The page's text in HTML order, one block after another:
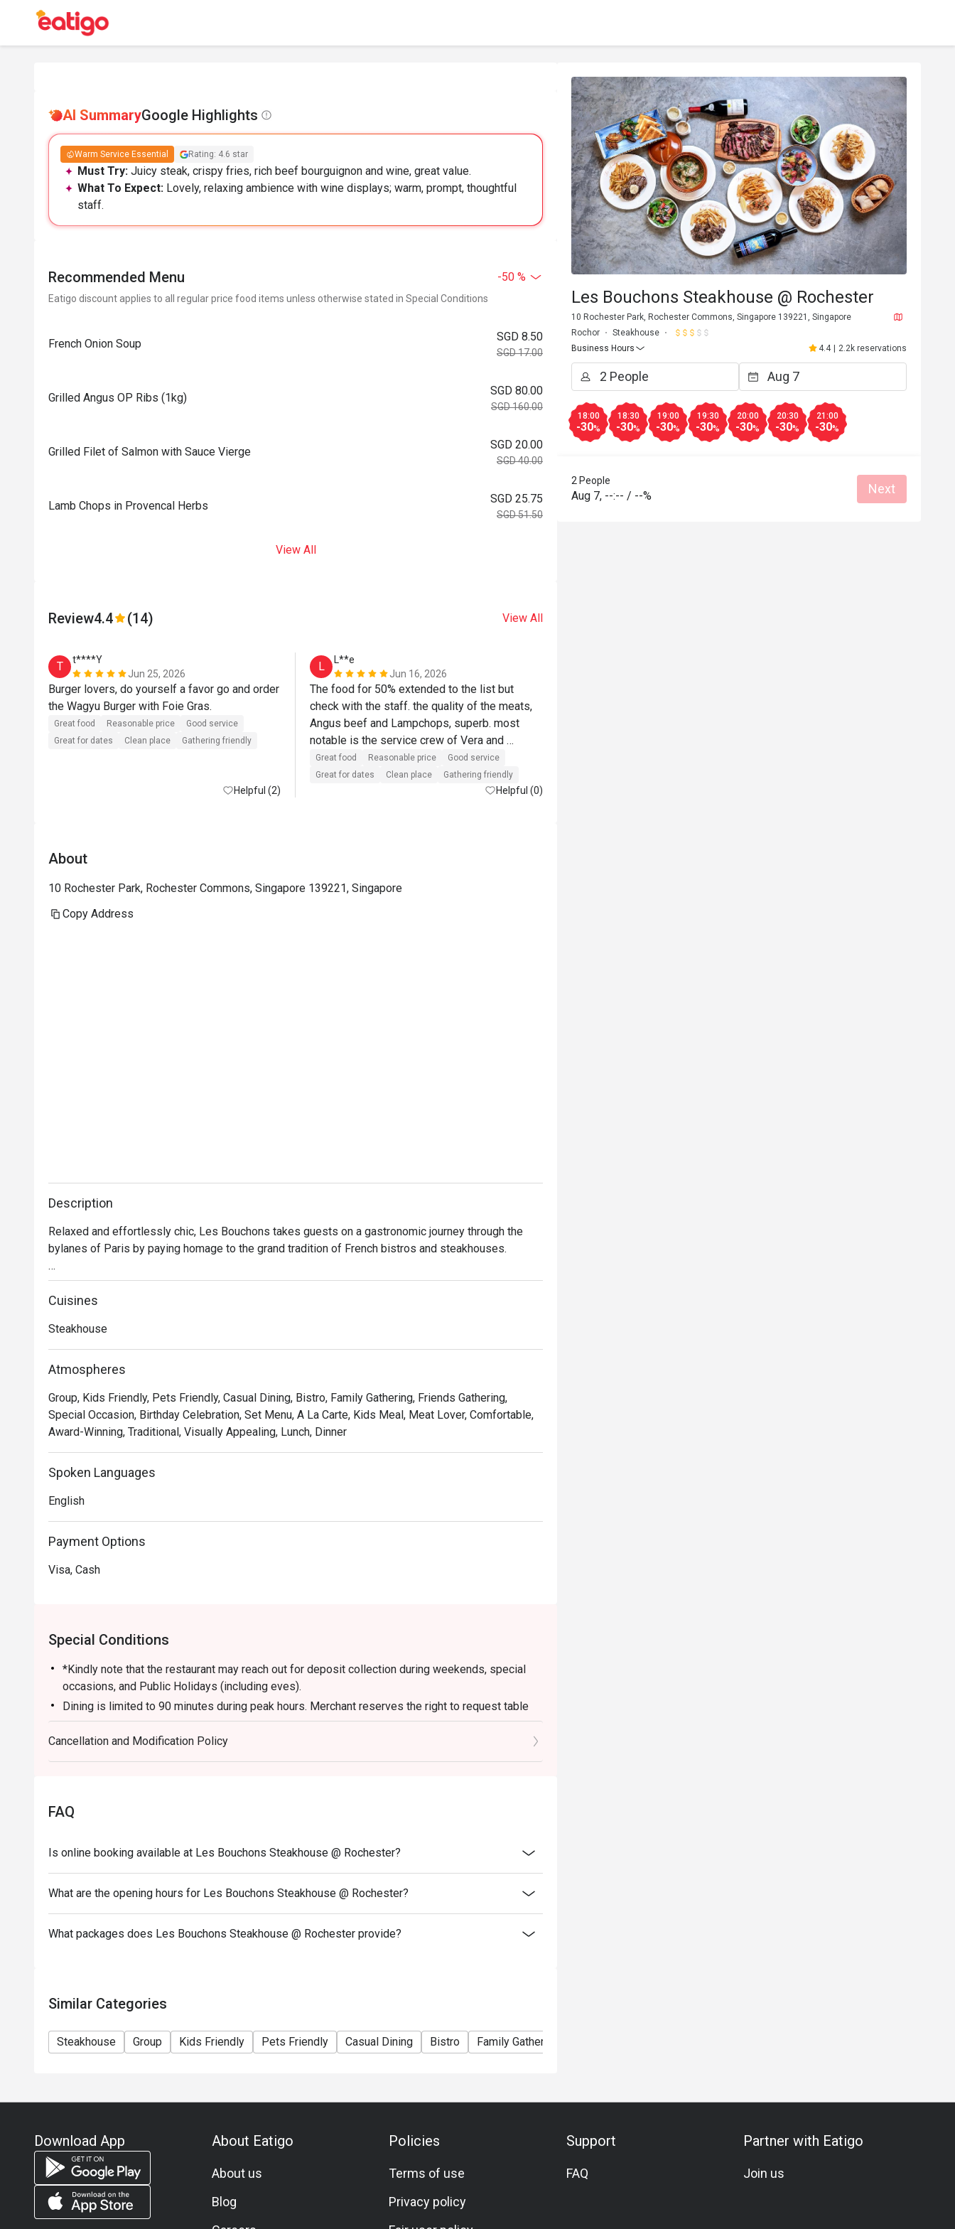
AI SummaryGoogle Highlights
Warm Service Essential Rating: 4.6 star
Must Try: Juicy steak, crispy fries, rich beef bourguignon and wine, great value.
What To Expect: Lovely, relaxing ambience with wine displays; warm, prompt, thoughtful
staff.
Recommended Menu -50 %
Eatigo discount applies to all regular price food items unless otherwise stated in Special Conditions
French Onion Soup
SGD 8.50
SGD 17.00
Grilled Angus OP Ribs (1kg)
SGD 80.00
SGD 160.00
Grilled Filet of Salmon with Sauce Vierge
SGD 20.00
SGD 40.00
Lamb Chops in Provencal Herbs
SGD 25.75
SGD 51.50
View All
Review4.4 (14) View All
T
t****Y
Jun 25, 2026
Burger lovers, do yourself a favor go and order
Great food Reasonable price
Good service
Great for dates
Clean place Gathering friendly
Helpful (2)
L
L**e
Jun 16, 2026
The food for 50% extended to the list but
check with the staff. the quality of the meats,
Angus beef and Lampchops, superb. most
notable is the service crew of Vera and
Claudia. They were helpful, recommendations
were spot on and such a helpful posture. They
Great food Reasonable price
Good service
Great for dates
Clean place Gathering friendly
Helpful (0)
About
10 Rochester Park, Rochester Commons, Singapore 139221, Singapore
Copy Address
Description
Relaxed and effortlessly chic, Les Bouchons takes guests on a gastronomic journey through the
bylanes of Paris by paying homage to the grand tradition of French bistros and steakhouses.
Showcasing classic French cuisine and quality steak frites, Les Bouchons is the destination for a
memorable experience of robust flavours and textures. Steaks are prepared as per request and are
Cuisines
Steakhouse
Atmospheres
Group, Kids Friendly, Pets Friendly, Casual Dining, Bistro, Family Gathering, Friends Gathering,
Special Occasion, Birthday Celebration, Set Menu, A La Carte, Kids Meal, Meat Lover, Comfortable,
Award-Winning, Traditional, Visually Appealing, Lunch, Dinner
Spoken Languages
English
Payment Options
Visa, Cash
Special Conditions
*Kindly note that the restaurant may reach out for deposit collection during weekends, special
occasions, and Public Holidays (including eves).
Dining is limited to 90 minutes during peak hours. Merchant reserves the right to request table
turnover to accommodate other guests.
Kindly note that all orders must be placed within 15 minutes of the reservation time to be eligible
for the discount. Orders after that won't be covered.
Cancellation and Modification Policy
FAQ
Is online booking available at Les Bouchons Steakhouse @ Rochester?
What are the opening hours for Les Bouchons Steakhouse @ Rochester?
What packages does Les Bouchons Steakhouse @ Rochester provide?
Similar Categories
Steakhouse Group Kids Friendly Pets Friendly Casual Dining Bistro Family Gathering
Les Bouchons Steakhouse @ Rochester
10 Rochester Park, Rochester Commons, Singapore 139221, Singapore
Rochor
Steakhouse
Business Hours
4.4 | 2.2k reservations
18:00
-30%
18:30
-30%
19:00
-30%
19:30
-30%
20:00
-30%
20:30
-30%
21:00
-30%
2 People
Aug 7, --:-- / --% Next
Download App About Eatigo
About us
Blog
Policies
Terms of use
Privacy policy
Support
FAQ
Partner with Eatigo
Join us